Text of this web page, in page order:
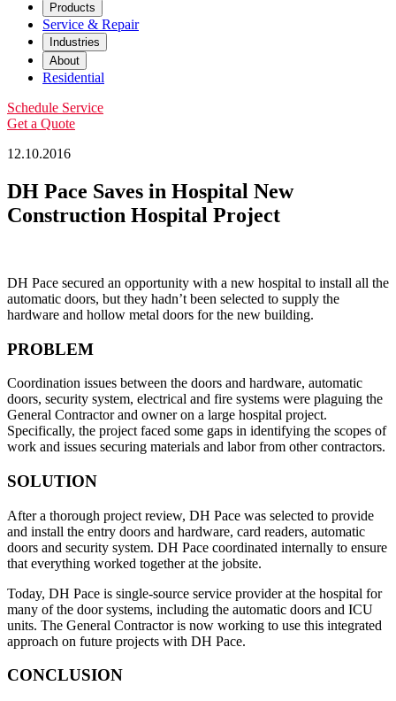
Products
Service & Repair
Industries
About
Residential
Schedule Service
Get a Quote
12.10.2016
DH Pace Saves in Hospital New
Construction Hospital Project
DH Pace secured an opportunity with a new hospital to install all the
automatic doors, but they hadn’t been selected to supply the
hardware and hollow metal doors for the new building.
PROBLEM
Coordination issues between the doors and hardware, automatic
doors, security system, electrical and fire systems were plaguing the
General Contractor and owner on a large hospital project.
Specifically, the project faced some gaps in identifying the scopes of
work and issues securing materials and labor from other contractors.
SOLUTION
After a thorough project review, DH Pace was selected to provide
and install the entry doors and hardware, card readers, automatic
doors and security system. DH Pace coordinated internally to ensure
that everything worked together at the jobsite.
Today, DH Pace is single-source service provider at the hospital for
many of the door systems, including the automatic doors and ICU
units. The General Contractor is now working to use this integrated
approach on future projects with DH Pace.
CONCLUSION